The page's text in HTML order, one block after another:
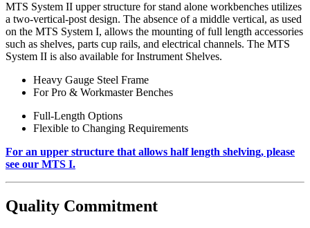
MTS System II upper structure for stand alone workbenches utilizes
a two-vertical-post design. The absence of a middle vertical, as used
on the MTS System I, allows the mounting of full length accessories
such as shelves, parts cup rails, and electrical channels. The MTS
System II is also available for Instrument Shelves.
Heavy Gauge Steel Frame
For Pro & Workmaster Benches
Full-Length Options
Flexible to Changing Requirements
For an upper structure that allows half length shelving, please
see our MTS I.
Quality Commitment